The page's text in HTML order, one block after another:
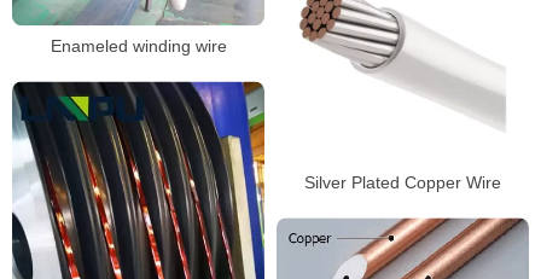
Enameled winding wire
Silver Plated Copper Wire